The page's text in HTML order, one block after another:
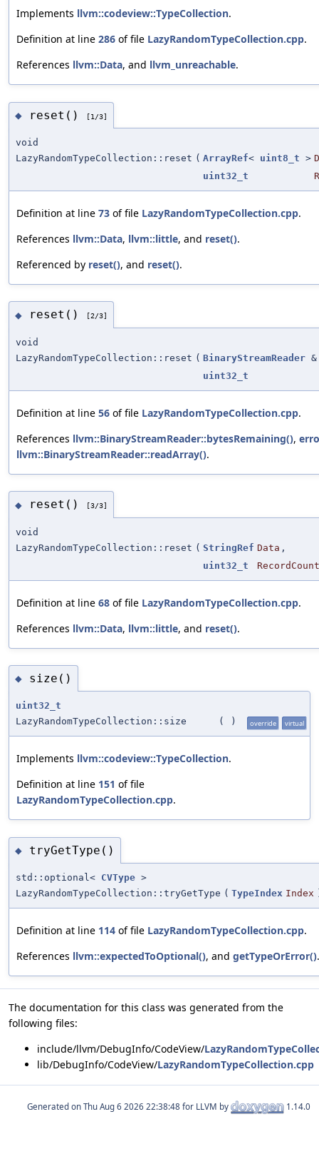
Implements llvm::codeview::TypeCollection.
Definition at line 286 of file LazyRandomTypeCollection.cpp.
References llvm::Data, and llvm_unreachable.
◆ reset() [1/3]
void
LazyRandomTypeCollection::reset ( ArrayRef< uint8_t >
uint32_t
Definition at line 73 of file LazyRandomTypeCollection.cpp.
References llvm::Data, llvm::little, and reset().
Referenced by reset(), and reset().
◆ reset() [2/3]
void
LazyRandomTypeCollection::reset ( BinaryStreamReader &
uint32_t
Definition at line 56 of file LazyRandomTypeCollection.cpp.
References llvm::BinaryStreamReader::bytesRemaining(),
llvm::BinaryStreamReader::readArray().
◆ reset() [3/3]
void
LazyRandomTypeCollection::reset ( StringRef Data ,
uint32_t
Definition at line 68 of file LazyRandomTypeCollection.cpp.
References llvm::Data, llvm::little, and reset().
◆ size()
uint32_t
LazyRandomTypeCollection::size
( ) override virtual
Implements llvm::codeview::TypeCollection.
Definition at line 151 of file
LazyRandomTypeCollection.cpp.
◆ tryGetType()
std::optional< CVType >
LazyRandomTypeCollection::tryGetType ( TypeIndex Index
Definition at line 114 of file LazyRandomTypeCollection.cpp.
References llvm::expectedToOptional(), and getTypeOrError().
The documentation for this class was generated from the
following files:
include/llvm/DebugInfo/CodeView/
lib/DebugInfo/CodeView/LazyRandomTypeCollection.cpp
Generated on for LLVM by 1.14.0